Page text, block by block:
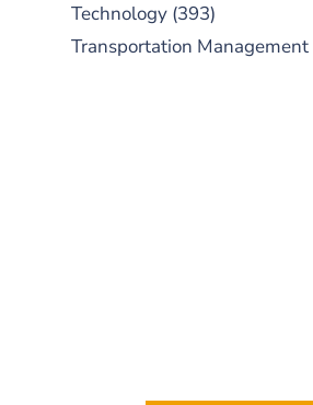
Technology (393)
Transportation Management